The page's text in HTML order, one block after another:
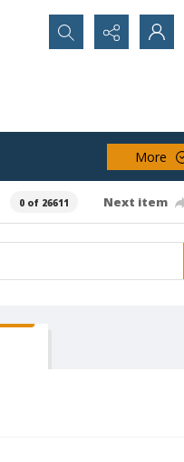
Search...
More
0 of 26611 Next item